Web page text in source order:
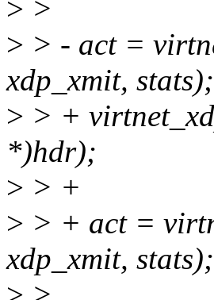
> >
> > - act =
xdp_xmit, stats);
> > +
*)hdr);
> > +
> > + act =
xdp_xmit, stats);